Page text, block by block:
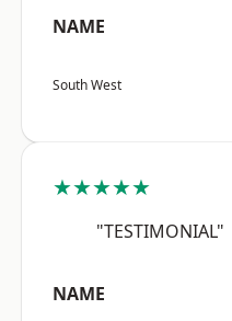
NAME
South West
★★★★★
"TESTIMONIAL"
NAME